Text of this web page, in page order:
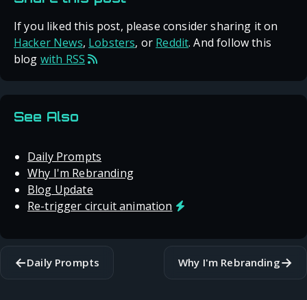
If you liked this post, please consider sharing it on
Hacker News, Lobsters, or Reddit. And follow this
blog with RSS
See Also
Daily Prompts
Why I'm Rebranding
Blog Update
Re-trigger circuit animation
←Daily Prompts Why I'm Rebranding→